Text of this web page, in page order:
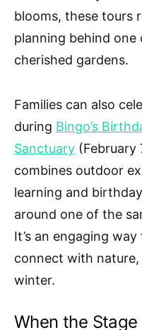
blooms, these tours
planning behind one
cherished gardens.
Families can also
during Bingo’s
Sanctuary (February
combines outdoor
learning and
around one of the
It’s an engaging
connect with
winter.
When the